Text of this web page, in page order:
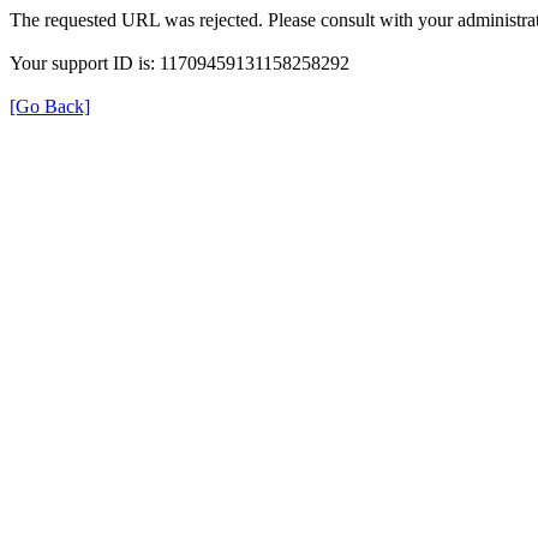
The requested URL was rejected. Please consult with your
Your support ID is: 11709459131158258292
[Go Back]